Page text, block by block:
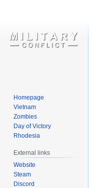
Homepage
Vietnam
Zombies
Day of Victory
Rhodesia
External links
Website
Steam
Discord